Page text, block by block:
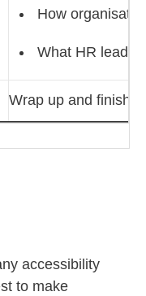
How
What HR
Wrap up and finish
accessibility
to make